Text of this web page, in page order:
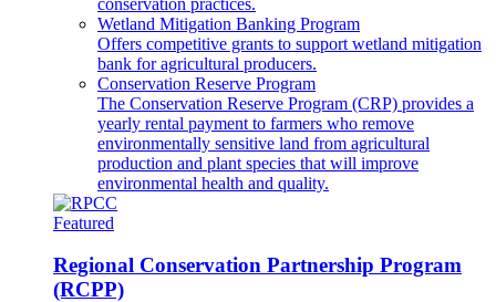
Wetland Mitigation Banking Program
Offers competitive grants to support wetland mitigation
bank for agricultural producers.
Conservation Reserve Program
The Conservation Reserve Program (CRP) provides a
yearly rental payment to farmers who remove
environmentally sensitive land from agricultural
production and plant species that will improve
environmental health and quality.
Featured
Regional Conservation Partnership Program
(RCPP)